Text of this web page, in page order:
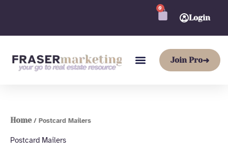
Login
0
CART
Join Pro➜
Home/ Postcard Mailers
Postcard Mailers